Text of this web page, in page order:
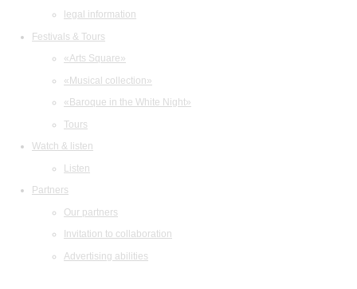
legal information
Festivals & Tours
«Arts Square»
«Musical collection»
«Baroque in the White Night»
Tours
Watch & listen
Listen
Partners
Our partners
Invitation to collaboration
Advertising abilities